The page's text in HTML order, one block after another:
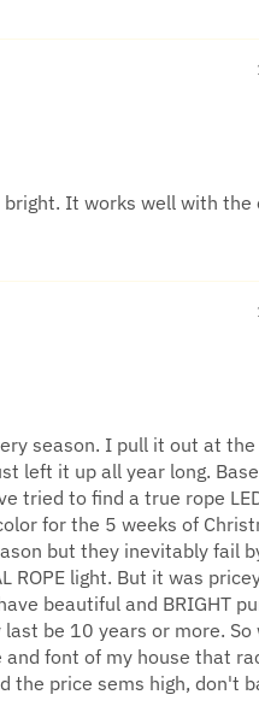
It works well with the
season. I pull it out at the
left it up all year long.
tried to find a true rope
for the 5 weeks of
but they inevitably fail
light. But it was
beautiful and BRIGHT
be 10 years or more. So
font of my house that
the price sems high, don't